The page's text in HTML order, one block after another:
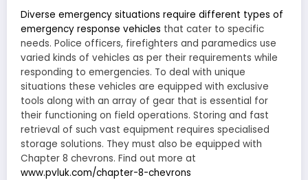
Diverse emergency situations require different types of
emergency response vehicles that cater to specific
needs. Police officers, firefighters and paramedics use
varied kinds of vehicles as per their requirements while
responding to emergencies. To deal with unique
situations these vehicles are equipped with exclusive
tools along with an array of gear that is essential for
their functioning on field operations. Storing and fast
retrieval of such vast equipment requires specialised
storage solutions. They must also be equipped with
Chapter 8 chevrons. Find out more at
www.pvluk.com/chapter-8-chevrons